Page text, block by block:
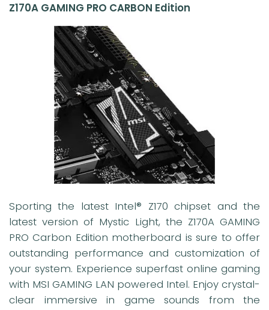
Z170A GAMING PRO CARBON Edition
Sporting the latest Intel® Z170 chipset and the
latest version of Mystic Light, the Z170A GAMING
PRO Carbon Edition motherboard is sure to offer
outstanding performance and customization of
your system. Experience superfast online gaming
with MSI GAMING LAN powered Intel. Enjoy crystal-
clear immersive in game sounds from the